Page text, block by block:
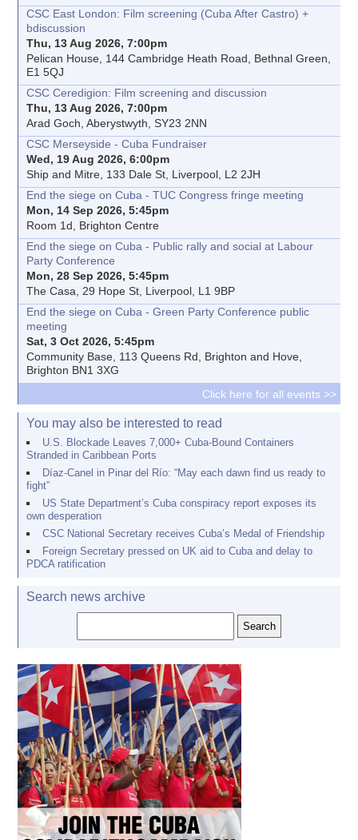
CSC East London: Film screening (Cuba After Castro) +
bdiscussion
Thu, 13 Aug 2026, 7:00pm
Pelican House, 144 Cambridge Heath Road, Bethnal Green,
E1 5QJ
CSC Ceredigion: Film screening and discussion
Thu, 13 Aug 2026, 7:00pm
Arad Goch, Aberystwyth, SY23 2NN
CSC Merseyside - Cuba Fundraiser
Wed, 19 Aug 2026, 6:00pm
Ship and Mitre, 133 Dale St, Liverpool, L2 2JH
End the siege on Cuba - TUC Congress fringe meeting
Mon, 14 Sep 2026, 5:45pm
Room 1d, Brighton Centre
End the siege on Cuba - Public rally and social at Labour
Party Conference
Mon, 28 Sep 2026, 5:45pm
The Casa, 29 Hope St, Liverpool, L1 9BP
End the siege on Cuba - Green Party Conference public
meeting
Sat, 3 Oct 2026, 5:45pm
Community Base, 113 Queens Rd, Brighton and Hove,
Brighton BN1 3XG
Click here for all events >>
You may also be interested to read
U.S. Blockade Leaves 7,000+ Cuba-Bound Containers
Stranded in Caribbean Ports
Díaz-Canel in Pinar del Río: “May each dawn find us ready to
fight”
US State Department’s Cuba conspiracy report exposes its
own desperation
CSC National Secretary receives Cuba’s Medal of Friendship
Foreign Secretary pressed on UK aid to Cuba and delay to
PDCA ratification
Search news archive